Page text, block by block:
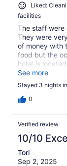
Liked:
facilities
The staff were
They were
of money with
food but the
hotel is
only thing I
the "season"
that on their
See more
Stayed 3 nights
0
Verified review
10/10
Tori
Sep 2, 2025